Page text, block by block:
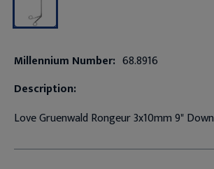
Millennium Number: 68.8916
Description:
Love Gruenwald Rongeur 3x10mm 9" Down